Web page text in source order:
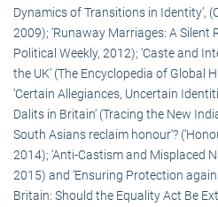
Dynamics of Transitions in Identity’,
2009); ‘Runaway Marriages: A Silent
Political Weekly, 2012); ‘Caste and
the UK’ (The Encyclopedia of Global
‘Certain Allegiances, Uncertain
Dalits in Britain’ (Tracing the New
South Asians reclaim honour’?
2014); ‘Anti-Castism and Misplaced
2015) and ‘Ensuring Protection
Britain: Should the Equality Act Be